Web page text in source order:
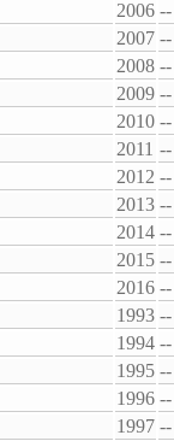
2006 --
2007 --
2008 --
2009 --
2010 --
2011 --
2012 --
2013 --
2014 --
2015 --
2016 --
1993 --
1994 --
1995 --
1996 --
1997 --